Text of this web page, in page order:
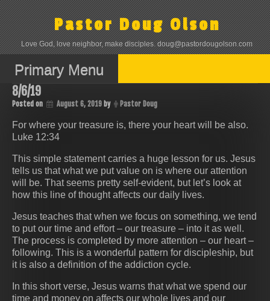
Skip
to
content
Pastor Doug Olson
Love God, love neighbor, make disciples. doug@pastordougolson.com
Primary Menu
8/6/19
Posted on August 6, 2019 by Pastor Doug
For where your treasure is, there your heart will be also.
Luke 12:34
This simple statement carries a huge lesson for us. Jesus
tells us that what we put value on is where our attention
will be. That seems pretty self-evident, but let’s look at
how this line of thought affects our daily lives.
Jesus teaches that when we focus on something, we tend
to put our time and effort – our treasure – into it as well.
The process is completed by more attention – our heart –
following. This is a wonderful pattern for discipleship, but
it is also a definition of the addiction cycle.
In this short verse, Jesus warns that what we spend our
time and money on affects our whole lives and our